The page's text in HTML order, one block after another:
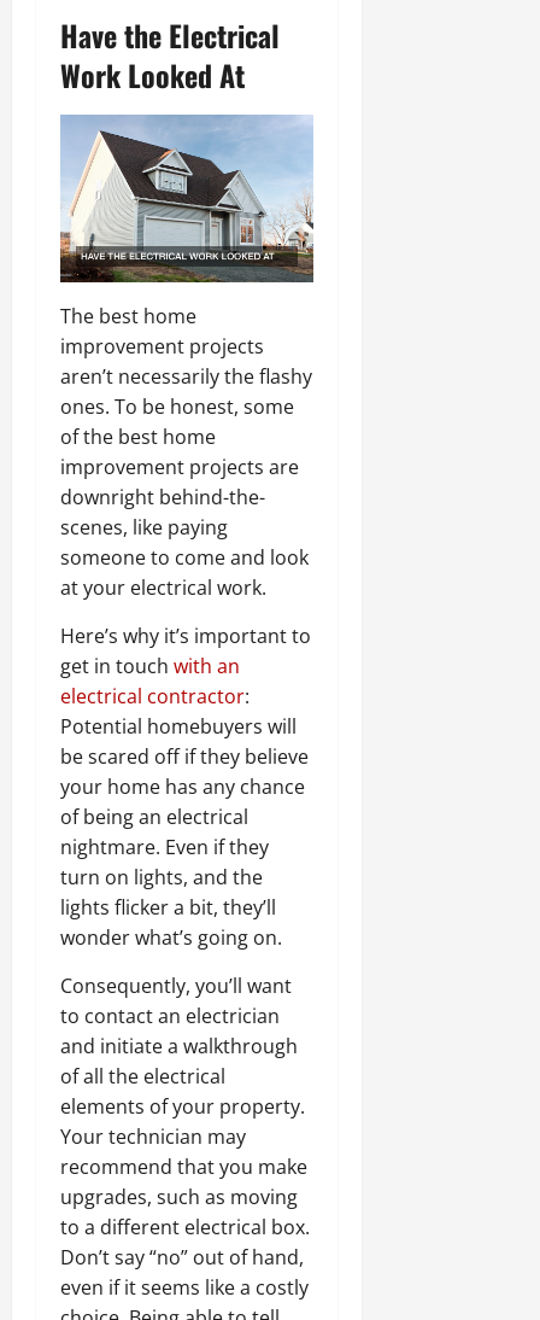
Have the Electrical
Work Looked At
The best home
improvement projects
aren’t necessarily the flashy
ones. To be honest, some
of the best home
improvement projects are
downright behind-the-
scenes, like paying
someone to come and look
at your electrical work.
Here’s why it’s important to
get in touch with an
electrical contractor:
Potential homebuyers will
be scared off if they believe
your home has any chance
of being an electrical
nightmare. Even if they
turn on lights, and the
lights flicker a bit, they’ll
wonder what’s going on.
Consequently, you’ll want
to contact an electrician
and initiate a walkthrough
of all the electrical
elements of your property.
Your technician may
recommend that you make
upgrades, such as moving
to a different electrical box.
Don’t say “no” out of hand,
even if it seems like a costly